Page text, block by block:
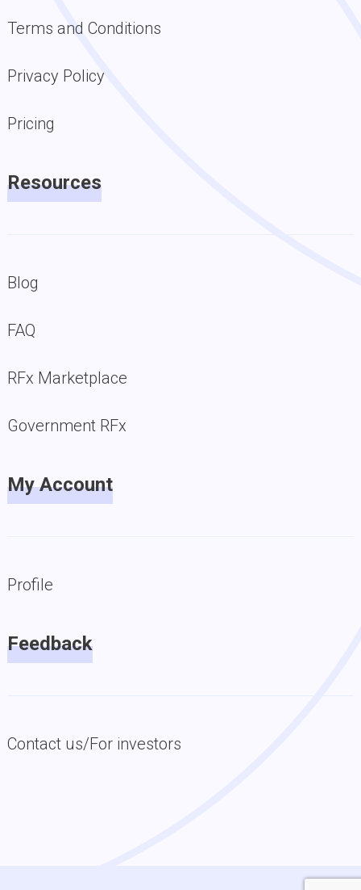
Terms and Conditions
Privacy Policy
Pricing
Resources
Blog
FAQ
RFx Marketplace
Government RFx
My Account
Profile
Feedback
Contact us/For investors